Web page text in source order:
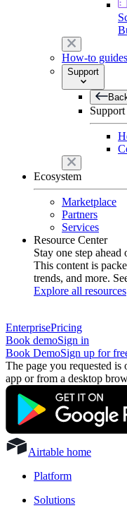
How-to guides
Support
Support
Ecosystem
Marketplace
Partners
Services
Resource Center
Stay one step ahead
This content is
trends, and more.
Explore all resources
EnterprisePricing
Book demoSign in
Book DemoSign up for
The page you requested
app or from a desktop
Airtable home
Platform
Solutions